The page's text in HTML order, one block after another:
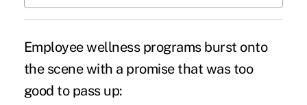
Employee wellness programs burst onto
the scene with a promise that was too
good to pass up: